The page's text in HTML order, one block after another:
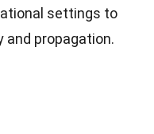
settings to
and propagation.